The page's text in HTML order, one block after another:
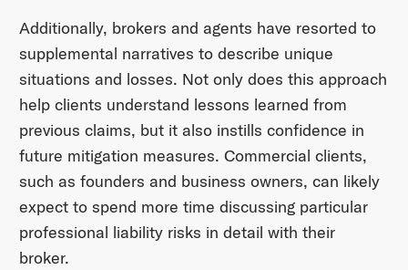
Additionally, brokers and agents have resorted to
supplemental narratives to describe unique
situations and losses. Not only does this approach
help clients understand lessons learned from
previous claims, but it also instills confidence in
future mitigation measures. Commercial clients,
such as founders and business owners, can likely
expect to spend more time discussing particular
professional liability risks in detail with their
broker.